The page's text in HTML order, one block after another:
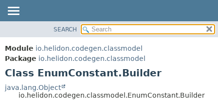
MODULE
PACKAGE
CLASS
USE
TREE
FIELD
CONSTR
SEARCH
Module io.helidon.codegen.classmodel
Package io.helidon.codegen.classmodel
Class EnumConstant.Builder
java.lang.Object
io.helidon.codegen.classmodel.EnumConstant.Builder